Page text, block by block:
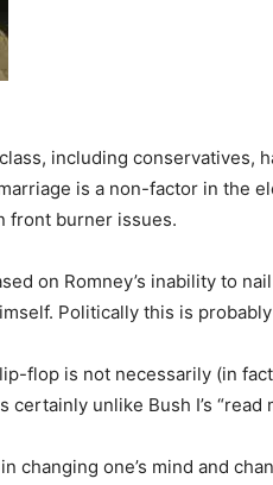
including conservatives,
is a non-factor in the
front burner issues.
on Romney’s inability to
Politically this is
flop is not necessarily (in
certainly unlike Bush I’s
changing one’s mind and